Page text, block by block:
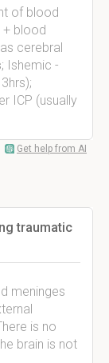
of blood
+ blood
cerebral
; Ishemic -
ICP (usually
Get help from AI
traumatic
meninges
is no
brain is not